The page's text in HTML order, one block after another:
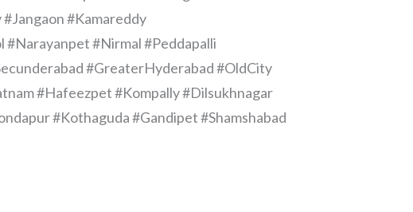
#Kamareddy
#Nirmal #Peddapalli
#GreaterHyderabad #OldCity
#Hafeezpet #Kompally #Dilsukhnagar
#Kothaguda #Gandipet #Shamshabad